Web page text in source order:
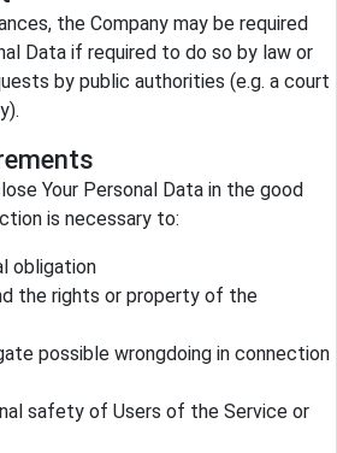
the Company may be required
Data if required to do so by law or
by public authorities (e.g. a court
Your Personal Data in the good
is necessary to:
obligation
the rights or property of the
possible wrongdoing in connection
safety of Users of the Service or